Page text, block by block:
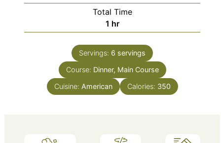
Total Time
1 hour
hr
Servings: 6 servings
Course: Dinner, Main Course
Cuisine: American Calories: 350